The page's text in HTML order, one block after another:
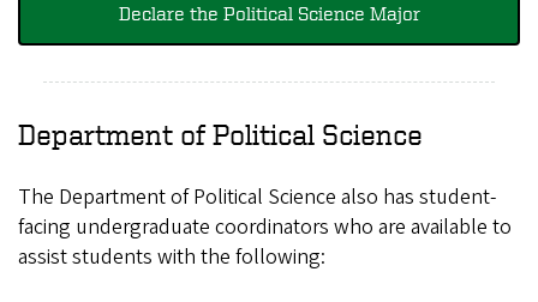
Declare the Political Science Major
Department of Political Science
The Department of Political Science also has student-
facing undergraduate coordinators who are available to
assist students with the following: